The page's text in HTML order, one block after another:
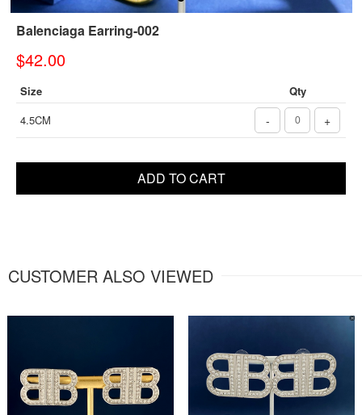
Balenciaga Earring-002
$42.00
Size
Qty
4.5CM
- +
ADD TO CART
CUSTOMER ALSO VIEWED